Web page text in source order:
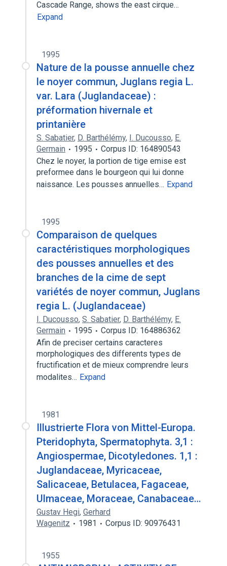
Cascade Range, shows the east cirque…
Expand
1995
Nature de la pousse annuelle chez
le noyer commun, Juglans regia L.
var. Lara (Juglandaceae) :
préformation hivernale et
printanière
S. Sabatier, D. Barthélémy, I. Ducousso, E.
Germain
1995
Corpus ID: 164890543
Chez le noyer, la portion de tige emise est
preformee dans le bourgeon qui lui donne
naissance. Les pousses annuelles… Expand
1995
Comparaison de quelques
caractéristiques morphologiques
des pousses annuelles et des
branches de la cime de sept
variétés de noyer commun, Juglans
regia L. (Juglandaceae)
I. Ducousso, S. Sabatier, D. Barthélémy, E.
Germain
1995
Corpus ID: 164886362
Afin de preciser certains caracteres
morphologiques des differents types de
fructification et de mieux comprendre leurs
modalites… Expand
1981
Illustrierte Flora von Mittel-Europa.
Pteridophyta, Spermatophyta. 3,1 :
Angiospermae, Dicotyledones. 1,1 :
Juglandaceae, Myricaceae,
Salicaceae, Betulacea, Fagaceae,
Ulmaceae, Moraceae, Canabaceae…
Gustav Hegi, Gerhard
Wagenitz
1981 Corpus ID: 90976431
1955